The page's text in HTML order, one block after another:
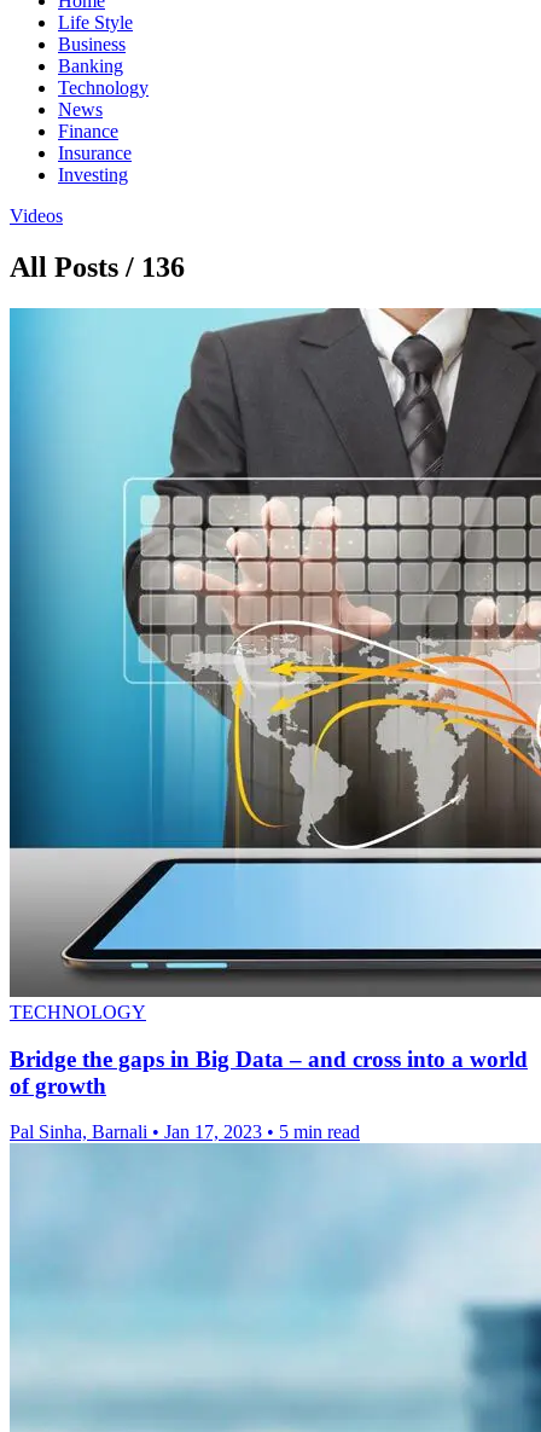
Life Style
Business
Banking
Technology
News
Finance
Insurance
Investing
Videos
All Posts / 136
TECHNOLOGY
Bridge the gaps in Big Data – and cross into a world
of growth
Pal Sinha, Barnali • Jan 17, 2023 • 5 min read